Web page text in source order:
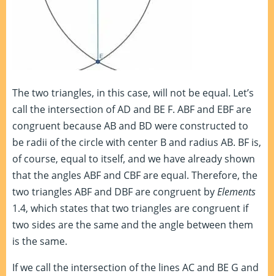
The two triangles, in this case, will not be equal. Let’s
call the intersection of AD and BE F. ABF and EBF are
congruent because AB and BD were constructed to
be radii of the circle with center B and radius AB. BF is,
of course, equal to itself, and we have already shown
that the angles ABF and CBF are equal. Therefore, the
two triangles ABF and DBF are congruent byElements
1.4, which states that two triangles are congruent if
two sides are the same and the angle between them
is the same.
If we call the intersection of the lines AC and BE G and